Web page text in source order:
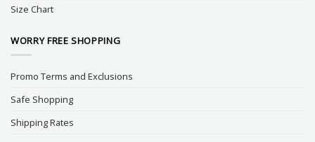
Size Chart
WORRY FREE SHOPPING
Promo Terms and Exclusions
Safe Shopping
Shipping Rates